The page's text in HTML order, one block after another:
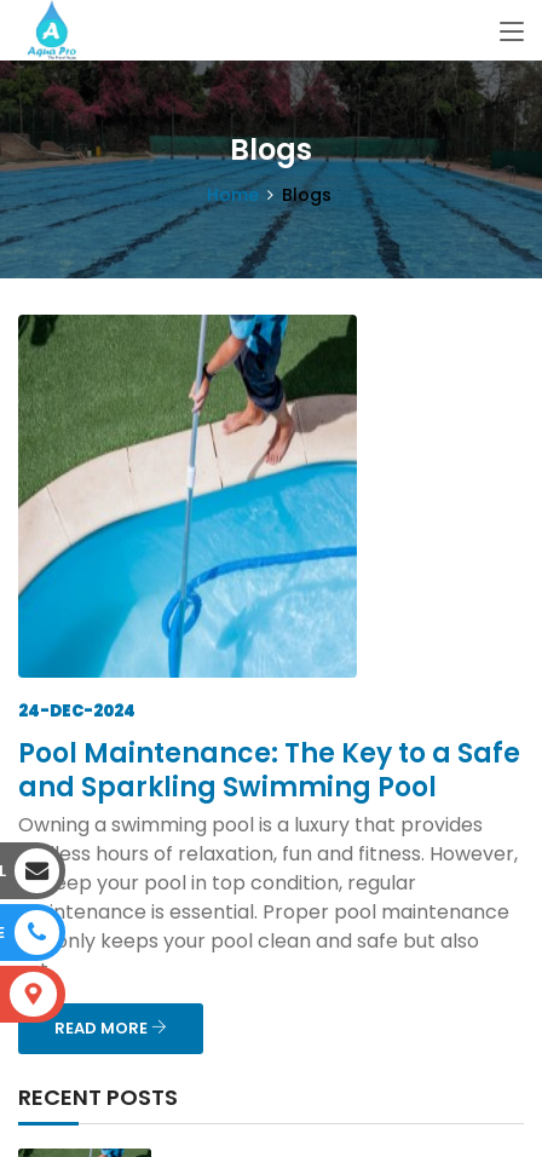
Blogs
Home Blogs
24-DEC-2024
Pool Maintenance: The Key to a Safe
and Sparkling Swimming Pool
Owning a swimming pool is a luxury that provides
endless hours of relaxation, fun and fitness. However,
to keep your pool in top condition, regular
maintenance is essential. Proper pool maintenance
not only keeps your pool clean and safe but also
ext...
READ MORE
RECENT POSTS